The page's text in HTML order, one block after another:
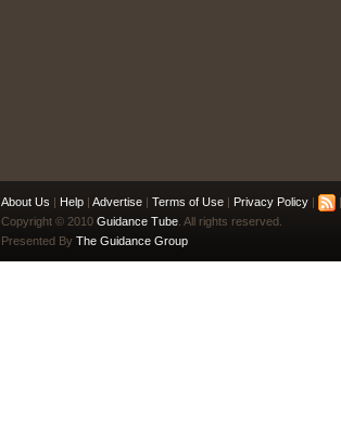
About Us | Help | Advertise | Terms of Use | Privacy Policy |
Copyright © 2010 Guidance Tube . All rights reserved.
Presented By The Guidance Group